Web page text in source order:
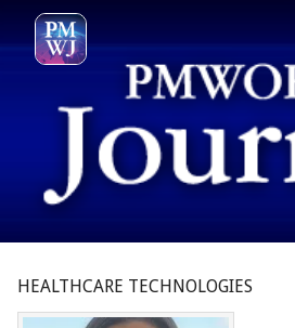
HEALTHCARE TECHNOLOGIES